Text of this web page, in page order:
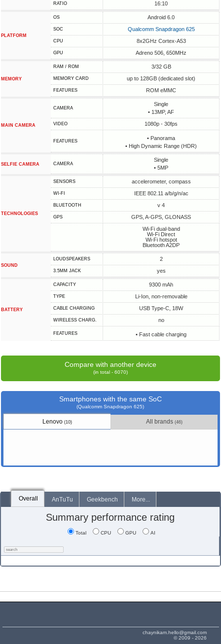
RATIO 16:10
PLATFORM
OS Android 6.0
SOC Qualcomm Snapdragon 625
CPU 8x2GHz Cortex-A53
GPU Adreno 506, 650MHz
MEMORY
RAM / ROM 3/32 GB
MEMORY CARD up to 128GB (dedicated slot)
FEATURES ROM eMMC
MAIN CAMERA
CAMERA
Single
• 13MP, AF
VIDEO 1080p - 30fps
FEATURES
• Panorama
• High Dynamic Range (HDR)
SELFIE CAMERA CAMERA
Single
• 5MP
TECHNOLOGIES
SENSORS accelerometer, compass
WI-FI IEEE 802.11 a/b/g/n/ac
BLUETOOTH v 4
GPS
GPS, A-GPS, GLONASS
Wi-Fi dual-band
Wi-Fi Direct
Wi-Fi hotspot
Bluetooth A2DP
SOUND
LOUDSPEAKERS 2
3.5MM JACK yes
BATTERY
CAPACITY 9300 mAh
TYPE Li-Ion, non-removable
СABLE СHARGING USB Type-C, 18W
WIRELESS CHARG. no
FEATURES • Fast cable charging
Compare with another device
(in total - 6070)
Smartphones with the same SoC
(Qualcomm Snapdragon 625)
Lenovo (10) All brands (46)
Overall AnTuTu Geekbench More...
Summary performance rating
Total CPU GPU AI
chaynikam.hello@gmail.com
© 2009 - 2026